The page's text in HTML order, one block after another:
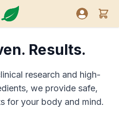
Nutreance
Open user
Results.
research and high-
we provide safe,
for your body and mind.